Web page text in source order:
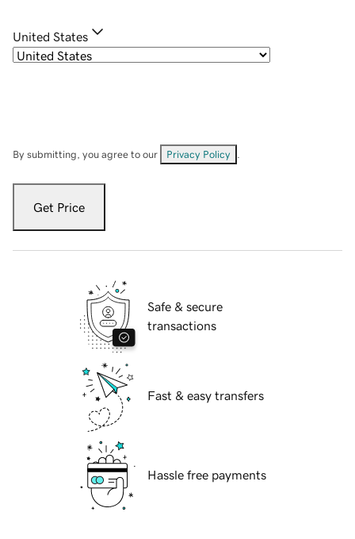
United States
By submitting, you agree to our Privacy Policy
Get Price
Safe & secure
transactions
Fast & easy transfers
Hassle free payments